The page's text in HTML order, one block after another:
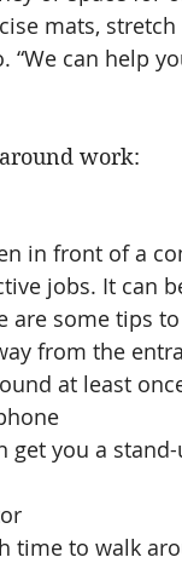
mats,
can help
work:
in front of a
jobs. It can
are some tips
from the
at least
get you a
time to walk